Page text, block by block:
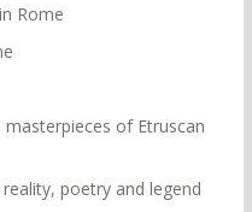
Rome
masterpieces of Etruscan
poetry and legend